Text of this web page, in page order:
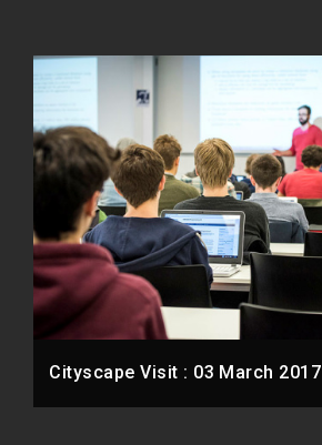
Cityscape Visit : 03 March 2017